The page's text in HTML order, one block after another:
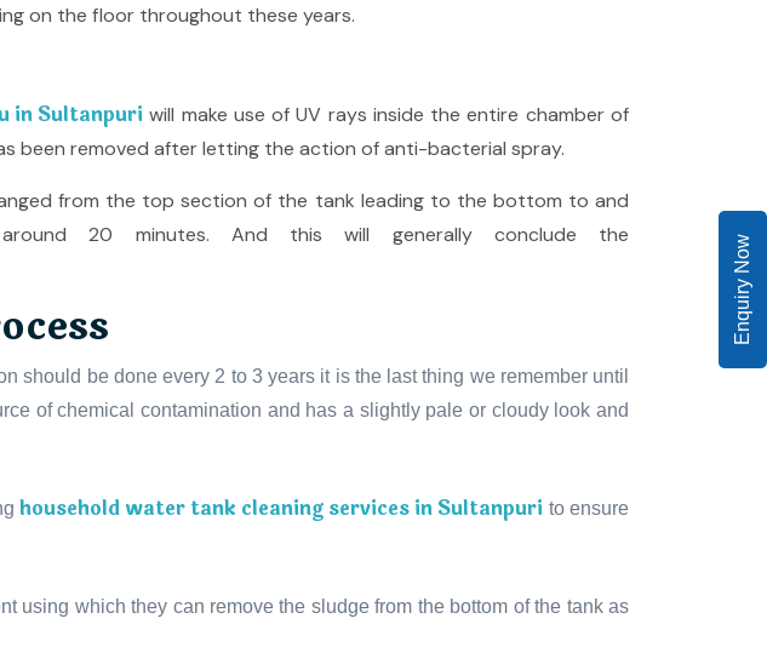
Enquiry Now
on the floor throughout these years.
in Sultanpuri will make use of UV rays inside the entire chamber of
been removed after letting the action of anti-bacterial spray.
from the top section of the tank leading to the bottom to and
20 minutes. And this will generally conclude the
should be done every 2 to 3 years it is the last thing we remember until
of chemical contamination and has a slightly pale or cloudy look and
household water tank cleaning services in Sultanpuri to ensure
using which they can remove the sludge from the bottom of the tank as